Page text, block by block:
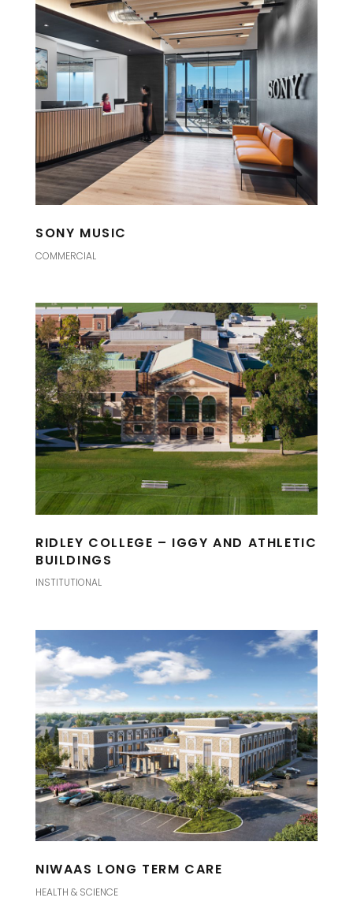
SONY MUSIC
COMMERCIAL
RIDLEY COLLEGE – IGGY AND ATHLETIC
BUILDINGS
INSTITUTIONAL
NIWAAS LONG TERM CARE
HEALTH & SCIENCE